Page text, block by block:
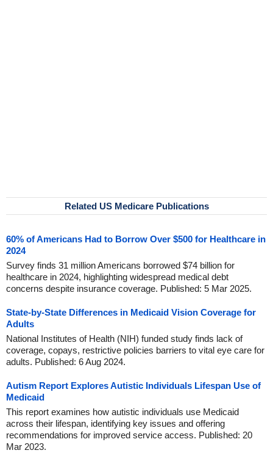
Related US Medicare Publications
60% of Americans Had to Borrow Over $500 for Healthcare in
2024
Survey finds 31 million Americans borrowed $74 billion for
healthcare in 2024, highlighting widespread medical debt
concerns despite insurance coverage. Published: 5 Mar 2025.
State-by-State Differences in Medicaid Vision Coverage for
Adults
National Institutes of Health (NIH) funded study finds lack of
coverage, copays, restrictive policies barriers to vital eye care for
adults. Published: 6 Aug 2024.
Autism Report Explores Autistic Individuals Lifespan Use of
Medicaid
This report examines how autistic individuals use Medicaid
across their lifespan, identifying key issues and offering
recommendations for improved service access. Published: 20
Mar 2023.